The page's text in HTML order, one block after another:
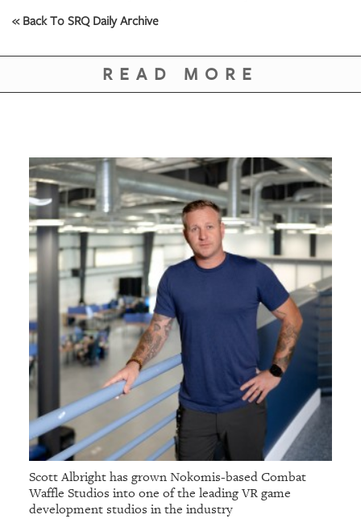
SRQ
GIVES
« Back To SRQ Daily Archive
READ MORE
Scott Albright has grown Nokomis-based Combat
Waffle Studios into one of the leading VR game
development studios in the industry